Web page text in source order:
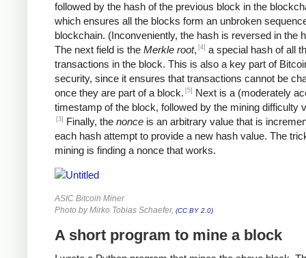
followed by the hash of the previous block in the
which ensures all the blocks form an unbroken
blockchain. (Inconveniently, the hash is reversed in the
The next field is the Merkle root, [4] a special hash of all
transactions in the block. This is also a key part of
security, since it ensures that transactions cannot be
once they are part of a block. [5]
Next is a (moderately
timestamp of the block, followed by the mining difficulty
[3] Finally, the nonce is an arbitrary value that is
each hash attempt to provide a new hash value. The
mining is finding a nonce that works.
ASIC Bitcoin Miner
Photo by Mirko Tobias Schaefer, (CC BY 2.0)
A short program to mine a block